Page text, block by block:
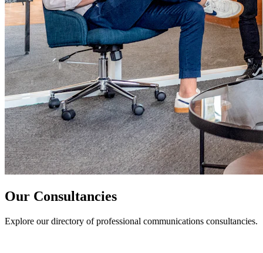
Our Consultancies
Explore our directory of professional communications consultancies.